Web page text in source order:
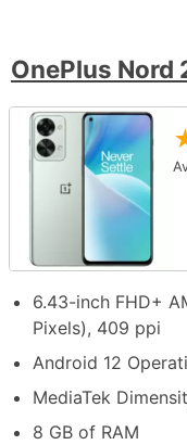
OnePlus Nord
6.43-inch FHD+
Pixels), 409 ppi
Android 12
MediaTek
8 GB of RAM